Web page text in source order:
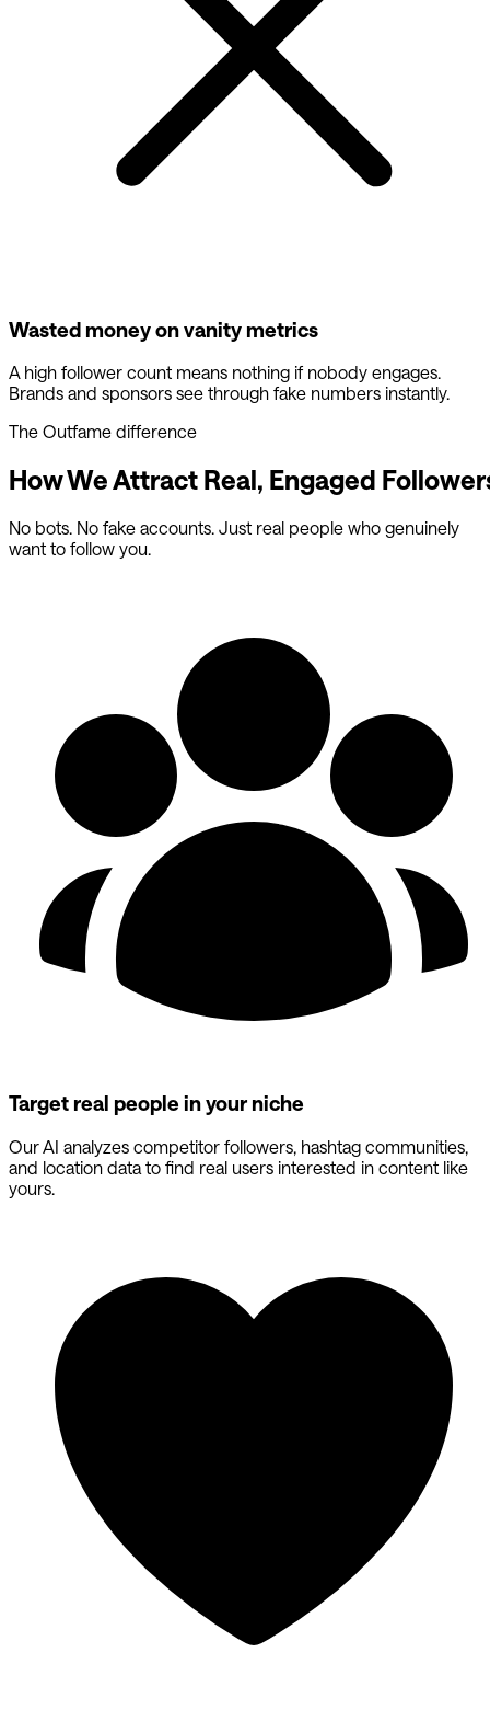
Wasted money on vanity metrics
A high follower count means nothing if nobody engages.
Brands and sponsors see through fake numbers instantly.
The Outfame difference
How We Attract Real, Engaged
No bots. No fake accounts. Just real people who genuinely
want to follow you.
Target real people in your niche
Our AI analyzes competitor followers, hashtag communities,
and location data to find real users interested in content like
yours.